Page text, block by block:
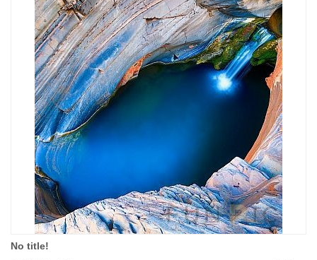
No title!